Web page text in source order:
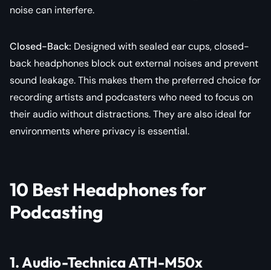
noise can interfere.
Closed-Back: Designed with sealed ear cups, closed-
back headphones block out external noises and prevent
sound leakage. This makes them the preferred choice for
recording artists and podcasters who need to focus on
their audio without distractions. They are also ideal for
environments where privacy is essential.
10 Best Headphones for
Podcasting
1. Audio-Technica ATH-M50x